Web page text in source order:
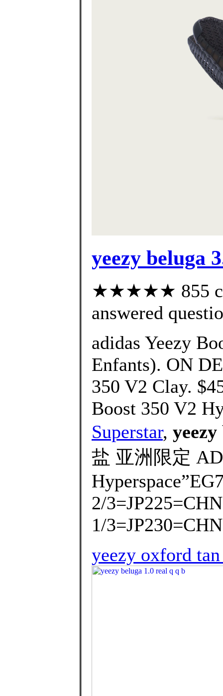
yeezy beluga
★★★★★ 855
answered
adidas Yeezy
Enfants). ON
350 V2 Clay.
Boost 350 V2
Superstar,
盐 亚洲限定
2/
1/
yeezy oxford